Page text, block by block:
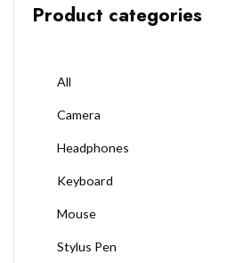
Product categories
All
Camera
Headphones
Keyboard
Mouse
Stylus Pen